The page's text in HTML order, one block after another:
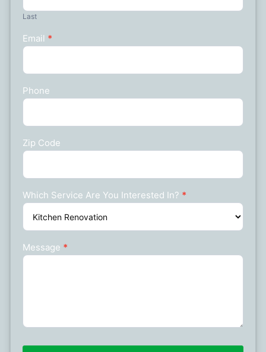
Last
Email *
Phone
Zip Code
Which Service Are You Interested In? *
Message *